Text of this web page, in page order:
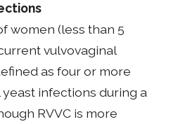
women (less than 5
vulvovaginal
as four or more
infections during a
RVVC is more